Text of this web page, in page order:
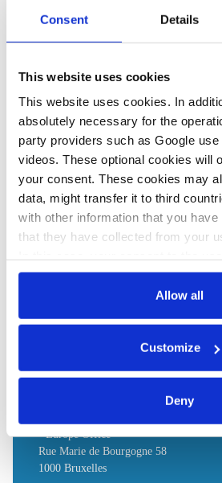
Consent Details
This website uses cookies
This website uses cookies. In
absolutely necessary for the
party providers such as Google
videos. These optional cookies will
your consent. These cookies may
data, might transfer it to third
with other information that you
that they have collected from your
also serves as the legal basis for
clicking on 'Allow all' or 'Deny', or
category of cookies by clicking on
any time. You can find information
Allow all
Customize
Deny
Acronym:
WVM
Location:
Germany
Share:
Twitter
LinkedIn
Bluesky
Email
PRESS CONTACT
WirtschaftsVereinigung Metalle
Tel.: +49 (0)30 / 72 62 07 - 100
- Europe Office-
Rue Marie de Bourgogne 58
1000 Bruxelles